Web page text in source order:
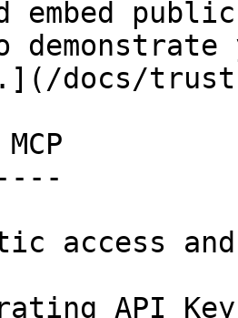
embed
docs/
access
API